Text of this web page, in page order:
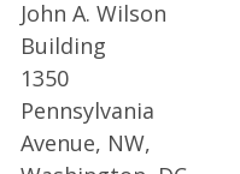
John A. Wilson
Building
1350
Pennsylvania
Avenue, NW,